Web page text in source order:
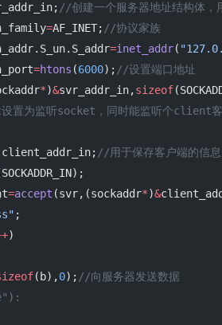
//创建一个服务器地址结构体，
=AF_INET; //协议家族
=inet_addr(
=htons (6000); //设置端口地址
*)&svr_addr_in,sizeof
置为监听socket，同时能监听个client
client_addr_in;
//用于保存客户端的信息
=accept (svr,(sockaddr*)&
;
)
(b),0); //向服务器发送数据